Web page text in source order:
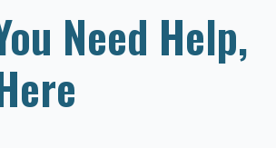
Need Help,